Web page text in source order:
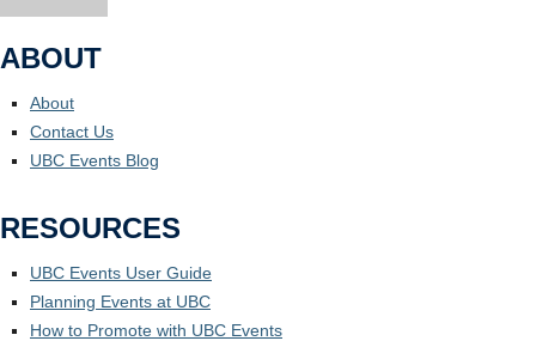
ABOUT
About
Contact Us
UBC Events Blog
RESOURCES
UBC Events User Guide
Planning Events at UBC
How to Promote with UBC Events